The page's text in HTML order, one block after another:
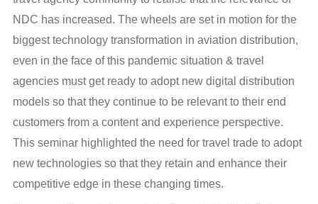
NDC has increased. The wheels are set in motion for the
biggest technology transformation in aviation distribution,
even in the face of this pandemic situation & travel
agencies must get ready to adopt new digital distribution
models so that they continue to be relevant to their end
customers from a content and experience perspective.
This seminar highlighted the need for travel trade to adopt
new technologies so that they retain and enhance their
competitive edge in these changing times.